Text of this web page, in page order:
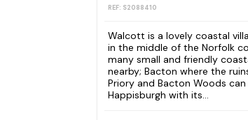
REF: S2088410
Walcott is a lovely coastal
in the middle of the Norfolk
many small and friendly
nearby; Bacton where the
Priory and Bacton Woods
Happisburgh with its...